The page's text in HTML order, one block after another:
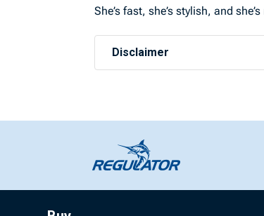
She’s fast, she’s stylish, and
Disclaimer